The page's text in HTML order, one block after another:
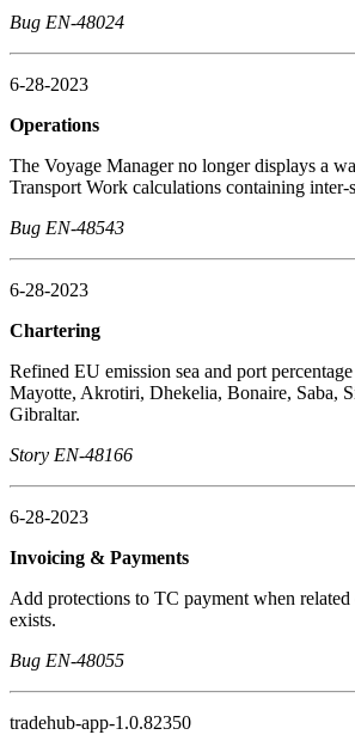
Bug EN-48024
6-28-2023
Operations
The Voyage Manager no longer displays a
Transport Work calculations containing inter-
Bug EN-48543
6-28-2023
Chartering
Refined EU emission sea and port
Mayotte, Akrotiri, Dhekelia, Bonaire, Saba,
Gibraltar.
Story EN-48166
6-28-2023
Invoicing & Payments
Add protections to TC payment when
exists.
Bug EN-48055
tradehub-app-1.0.82350